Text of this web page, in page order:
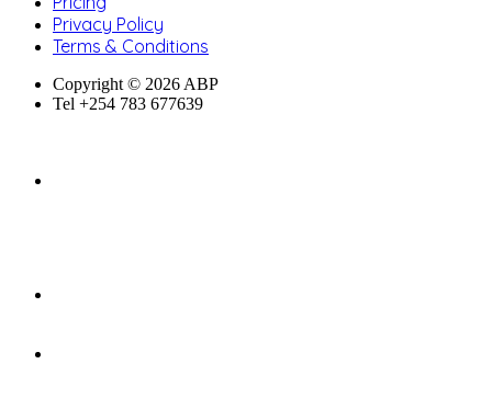
Privacy Policy
Terms & Conditions
Copyright © 2026 ABP
Tel +254 783 677639